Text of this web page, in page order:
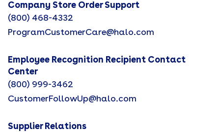
Company Store Order Support
(800) 468-4332
ProgramCustomerCare@halo.com
Employee Recognition Recipient Contact
Center
(800) 999-3462
CustomerFollowUp@halo.com
Supplier Relations